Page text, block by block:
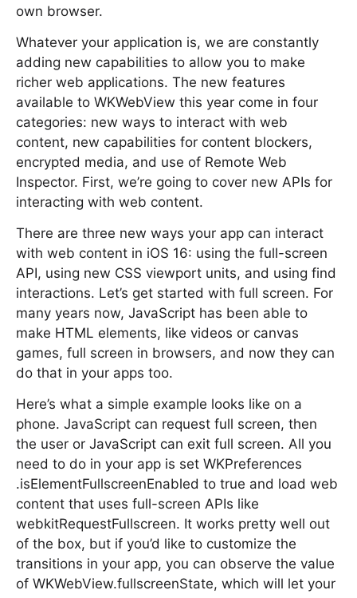
own browser.
Whatever your application is, we are constantly
adding new capabilities to allow you to make
richer web applications. The new features
available to WKWebView this year come in four
categories: new ways to interact with web
content, new capabilities for content blockers,
encrypted media, and use of Remote Web
Inspector. First, we’re going to cover new APIs for
interacting with web content.
There are three new ways your app can interact
with web content in iOS 16: using the full-screen
API, using new CSS viewport units, and using find
interactions. Let’s get started with full screen. For
many years now, JavaScript has been able to
make HTML elements, like videos or canvas
games, full screen in browsers, and now they can
do that in your apps too.
Here’s what a simple example looks like on a
phone. JavaScript can request full screen, then
the user or JavaScript can exit full screen. All you
need to do in your app is set WKPreferences
.isElementFullscreenEnabled to true and load web
content that uses full-screen APIs like
webkitRequestFullscreen. It works pretty well out
of the box, but if you’d like to customize the
transitions in your app, you can observe the value
of WKWebView.fullscreenState, which will let your